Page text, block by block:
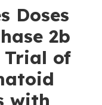
Doses
2b
Trial of
with